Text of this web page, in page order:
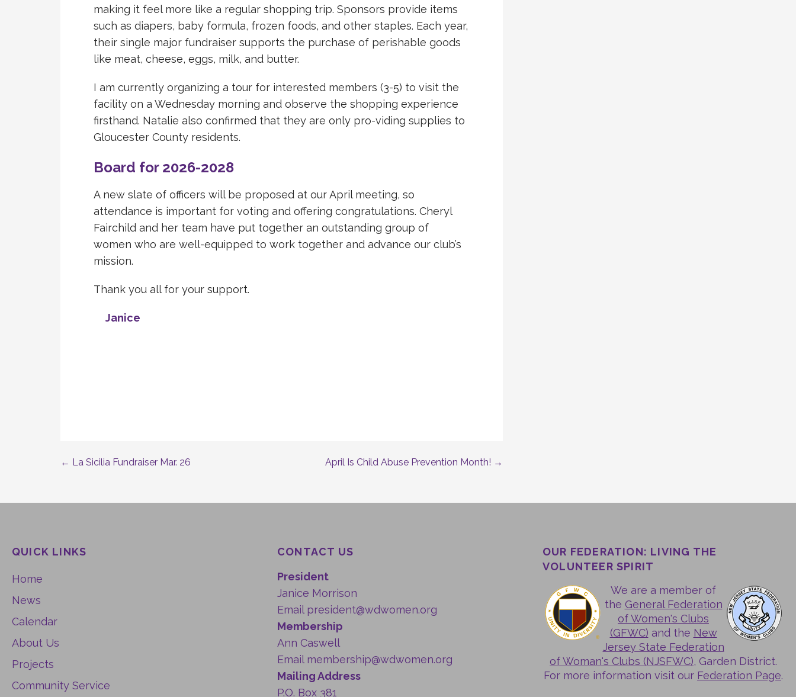
making it feel more like a regular shopping trip. Sponsors provide items
such as diapers, baby formula, frozen foods, and other staples. Each year,
their single major fundraiser supports the purchase of perishable goods
like meat, cheese, eggs, milk, and butter.
I am currently organizing a tour for interested members (3-5) to visit the
facility on a Wednesday morning and observe the shopping experience
firsthand. Natalie also confirmed that they are only pro-viding supplies to
Gloucester County residents.
Board for 2026-2028
A new slate of officers will be proposed at our April meeting, so
attendance is important for voting and offering congratulations. Cheryl
Fairchild and her team have put together an outstanding group of
women who are well-equipped to work together and advance our club’s
mission.
Thank you all for your support.
Janice
Post
navigation
← La Sicilia Fundraiser Mar. 26 April Is Child Abuse Prevention Month! →
QUICK LINKS
Home
News
Calendar
About Us
Projects
Community Service
CONTACT US
President
Janice Morrison
Emailpresident@wdwomen.org
Membership
Ann Caswell
Emailmembership@wdwomen.org
Mailing Address
P.O. Box 381
OUR FEDERATION: LIVING THE
VOLUNTEER SPIRIT
We are a member of
the General Federation
of Women's Clubs
(GFWC) and the New
Jersey State Federation
of Woman's Clubs (NJSFWC), Garden District.
For more information visit our Federation Page.